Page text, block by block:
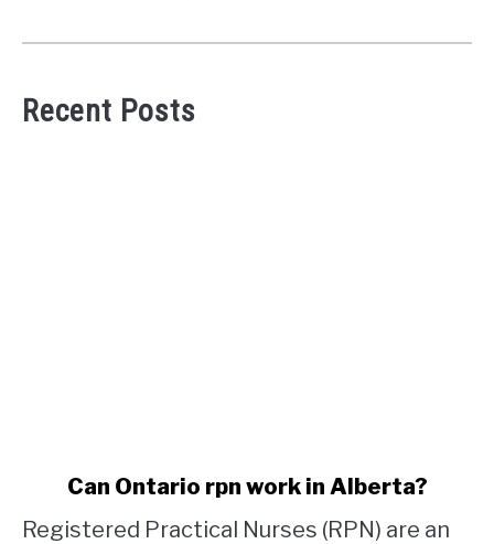
Recent Posts
Can
Can Ontario rpn work in Alberta?
Registered Practical Nurses (RPN) are an